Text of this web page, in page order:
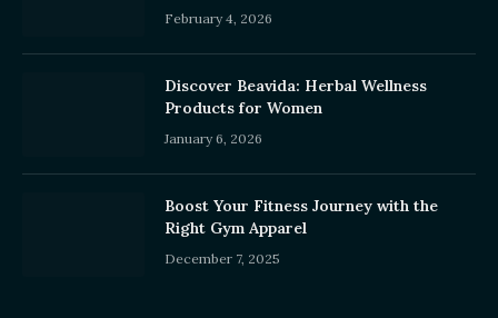
February 4, 2026
Discover Beavida: Herbal Wellness
Products for Women
January 6, 2026
Boost Your Fitness Journey with the
Right Gym Apparel
December 7, 2025